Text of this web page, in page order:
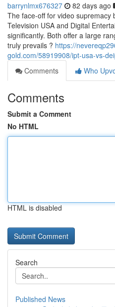
barrynlmx676327 82 days ago
The face-off for video supremacy
Television USA and Digital
significantly. Both offer a large
truly prevails ? https://
gold.com/58919908/ipt-usa-vs-
Comments
Who
Comments
Submit a Comment
No HTML
HTML is disabled
Search
Published News